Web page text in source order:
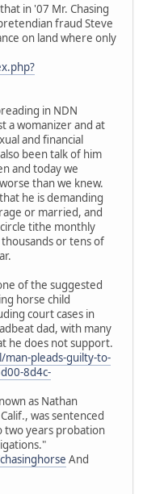
in '07 Mr. Chasing
fraud Steve
on land where only
in NDN
a womanizer and at
and financial
been talk of him
and today we
than we knew.
he is demanding
or married, and
tithe monthly
or tens of
of the suggested
horse child
court cases in
dad, with many
he does not support.
pleads-guilty-to-
8d4c-
as Nathan
was sentenced
two years probation
And